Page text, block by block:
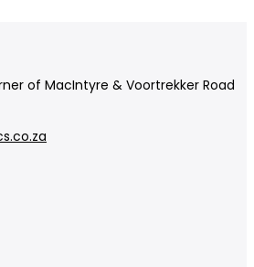
of MacIntyre & Voortrekker Road